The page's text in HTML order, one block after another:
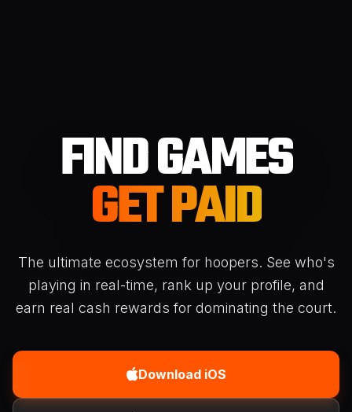
FIND GAMES
GET PAID
The ultimate ecosystem for hoopers. See who's
playing in real-time, rank up your profile, and
earn real cash rewards for dominating the court.
Download iOS